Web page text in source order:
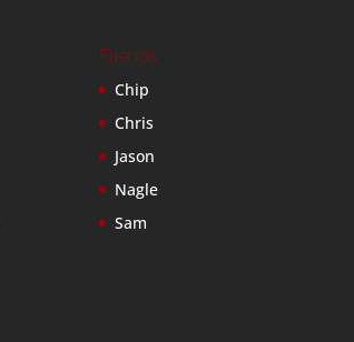
Friends
Chip
Chris
Jason
Nagle
Sam